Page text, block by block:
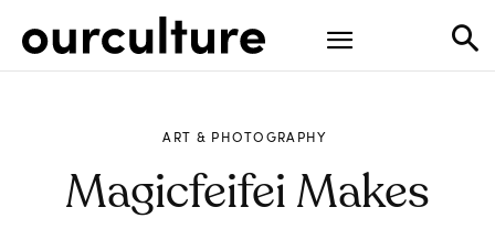
ART & PHOTOGRAPHY
Magicfeifei Makes